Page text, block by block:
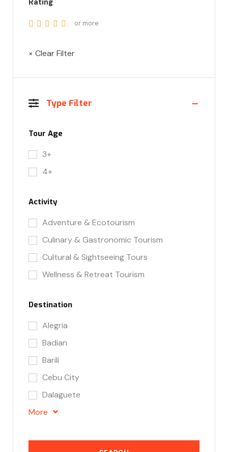
Rating
or more
× Clear Filter
Type Filter
Tour Age
3+
4+
Activity
Adventure & Ecotourism
Culinary & Gastronomic Tourism
Cultural & Sightseeing Tours
Wellness & Retreat Tourism
Destination
Alegria
Badian
Barili
Cebu City
Dalaguete
More